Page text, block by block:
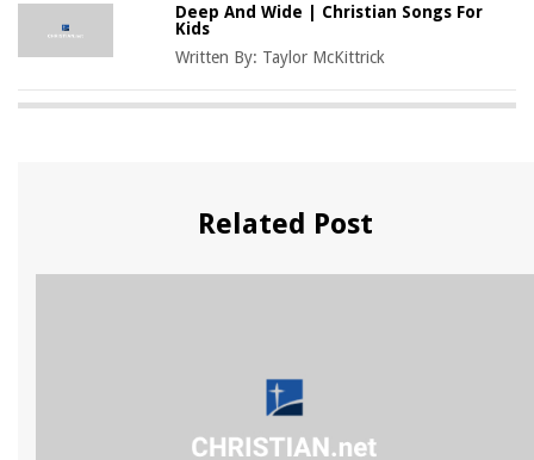
Deep And Wide | Christian Songs For
Kids
Written By: Taylor McKittrick
Related Post